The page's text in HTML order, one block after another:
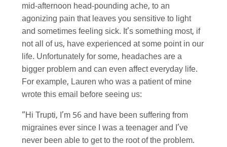
mid-afternoon head-pounding ache, to an
agonizing pain that leaves you sensitive to light
and sometimes feeling sick. It’s something most, if
not all of us, have experienced at some point in our
life. Unfortunately for some, headaches are a
bigger problem and can even affect everyday life.
For example, Lauren who was a patient of mine
wrote this email before seeing us:
“Hi Trupti, I’m 56 and have been suffering from
migraines ever since I was a teenager and I’ve
never been able to get to the root of the problem.